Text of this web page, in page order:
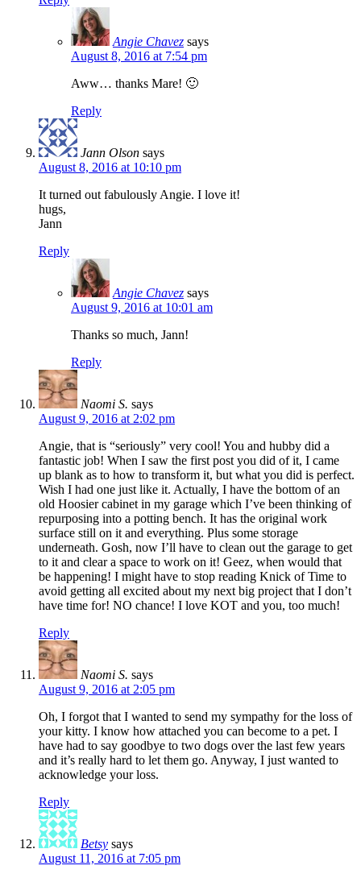
Angie Chavez says
August 8, 2016 at 7:54 pm
Aww… thanks Mare! 🙂
Reply
Jann Olson says
August 8, 2016 at 10:10 pm
It turned out fabulously Angie. I love it!
hugs,
Jann
Reply
Angie Chavez says
August 9, 2016 at 10:01 am
Thanks so much, Jann!
Reply
Naomi S. says
August 9, 2016 at 2:02 pm
Angie, that is “seriously” very cool! You and hubby did a
fantastic job! When I saw the first post you did of it, I came
up blank as to how to transform it, but what you did is perfect.
Wish I had one just like it. Actually, I have the bottom of an
old Hoosier cabinet in my garage which I’ve been thinking of
repurposing into a potting bench. It has the original work
surface still on it and everything. Plus some storage
underneath. Gosh, now I’ll have to clean out the garage to get
to it and clear a space to work on it! Geez, when would that
be happening! I might have to stop reading Knick of Time to
avoid getting all excited about my next big project that I don’t
have time for! NO chance! I love KOT and you, too much!
Reply
Naomi S. says
August 9, 2016 at 2:05 pm
Oh, I forgot that I wanted to send my sympathy for the loss of
your kitty. I know how attached you can become to a pet. I
have had to say goodbye to two dogs over the last few years
and it’s really hard to let them go. Anyway, I just wanted to
acknowledge your loss.
Reply
Betsy says
August 11, 2016 at 7:05 pm